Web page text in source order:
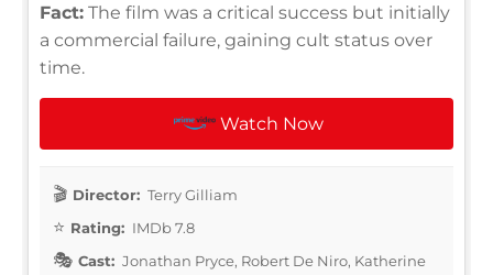
Fact: The film was a critical success but initially
a commercial failure, gaining cult status over
time.
Watch Now
Director: Terry Gilliam
Rating: IMDb 7.8
Cast: Jonathan Pryce, Robert De Niro, Katherine